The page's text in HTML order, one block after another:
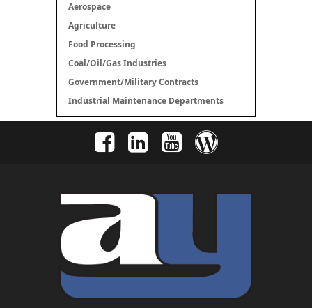
Aerospace
Agriculture
Food Processing
Coal/Oil/Gas Industries
Government/Military Contracts
Industrial Maintenance Departments